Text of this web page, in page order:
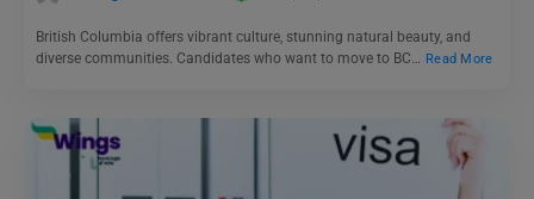
British Columbia offers vibrant culture, stunning natural beauty, and
diverse communities. Candidates who want to move to BC…
Read More